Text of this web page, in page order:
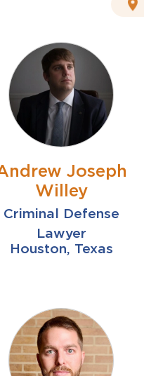
Joseph
Willey
Criminal Defense
Lawyer
Houston, Texas